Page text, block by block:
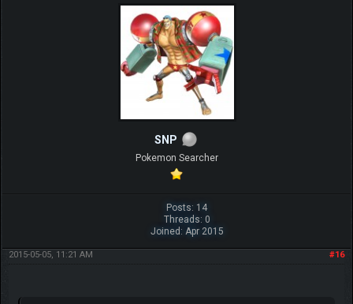
SNP
Pokemon Searcher
Posts: 14
Threads: 0
Joined: Apr 2015
#16
2015-05-05, 11:21 AM